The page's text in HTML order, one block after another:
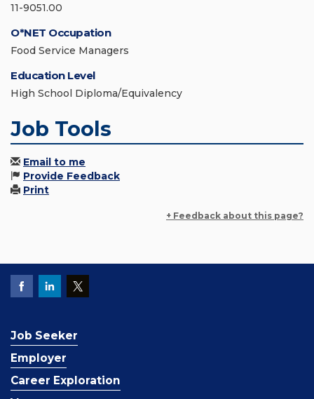
11-9051.00
O*NET Occupation
Food Service Managers
Education Level
High School Diploma/Equivalency
Job Tools
Email to me
Provide Feedback
Print
+ Feedback about this page?
Job Seeker
Employer
Career Exploration